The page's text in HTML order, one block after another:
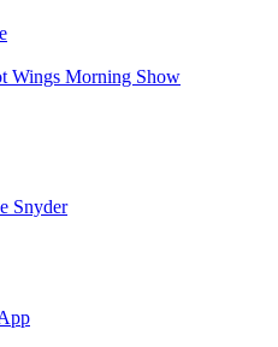
Wings Morning Show
Snyder